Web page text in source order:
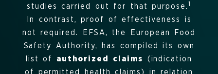
studies carried out for that purpose. 1
In contrast, proof of effectiveness is
not required.
EFSA, the European Food
Safety Authority, has compiled its own
list of authorized claims
(indication
of permitted health claims) in relation